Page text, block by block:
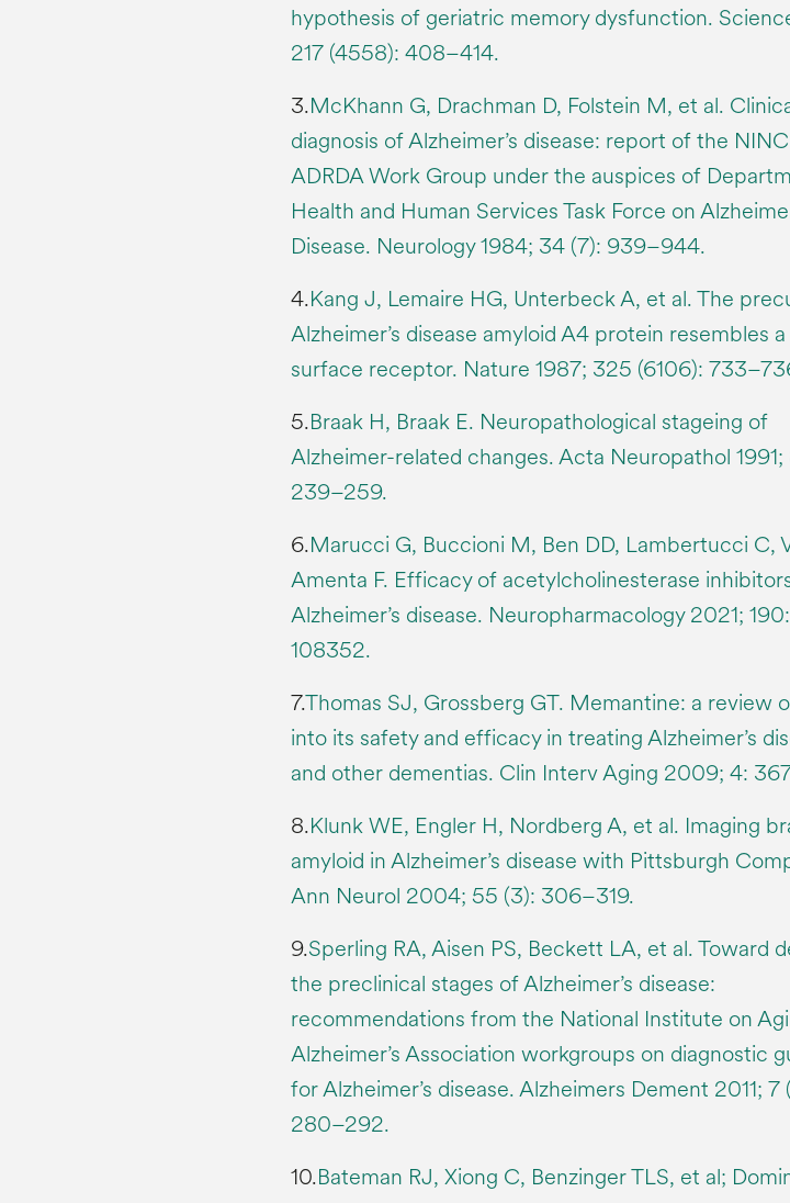
hypothesis of geriatric memory dysfunction.
217 (4558): 408–414.
3.McKhann G, Drachman D, Folstein M, et al.
diagnosis of Alzheimer’s disease: report of the
ADRDA Work Group under the auspices of
Health and Human Services Task Force on
Disease. Neurology 1984; 34 (7): 939–944.
4.Kang J, Lemaire HG, Unterbeck A, et al. The
Alzheimer’s disease amyloid A4 protein resembles
surface receptor. Nature 1987; 325 (6106):
5.Braak H, Braak E. Neuropathological stageing of
Alzheimer-related changes. Acta Neuropathol 1991;
239–259.
6.Marucci G, Buccioni M, Ben DD, Lambertucci C,
Amenta F. Efficacy of acetylcholinesterase
Alzheimer’s disease. Neuropharmacology 2021; 190:
108352.
7.Thomas SJ, Grossberg GT. Memantine: a review
into its safety and efficacy in treating Alzheimer’s
and other dementias. Clin Interv Aging 2009; 4:
8.Klunk WE, Engler H, Nordberg A, et al. Imaging
amyloid in Alzheimer’s disease with Pittsburgh
Ann Neurol 2004; 55 (3): 306–319.
9.Sperling RA, Aisen PS, Beckett LA, et al. Toward
the preclinical stages of Alzheimer’s disease:
recommendations from the National Institute on
Alzheimer’s Association workgroups on diagnostic
for Alzheimer’s disease. Alzheimers Dement 2011; 7
280–292.
10.Bateman RJ, Xiong C, Benzinger TLS, et al;